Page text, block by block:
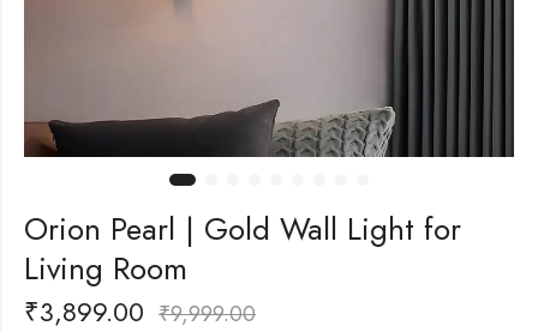
Orion Pearl | Gold Wall Light for
Living Room
₹3,899.00 ₹9,999.00